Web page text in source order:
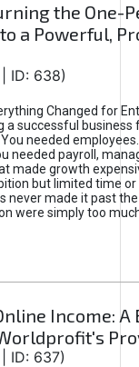
the One-
a Powerful,
ID: 638)
Changed for
a successful business
needed
needed payroll,
made growth
but limited time or
never made it past
were simply too
Income: A
ID: 637)